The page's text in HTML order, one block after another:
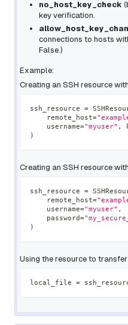
no_host_key_check (
key verification.
connections to hosts
False.)
Example:
Creating an SSH resource
ssh_resource =
    remote_host
=
    username
="myuser" ,
)
Creating an SSH resource
ssh_resource =
    remote_host
=
    username
="myuser" ,
    password
=
)
Using the resource to
local_file =